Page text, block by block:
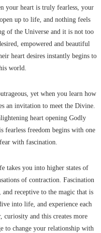
your heart is truly fearless, your
up to life, and nothing feels
of the Universe and it is not too
empowered and beautiful
heart desires instantly begins to
world.
yet when you learn how
an invitation to meet the Divine.
heart opening Godly
fearless freedom begins with one
with fascination.
takes you into higher states of
of contraction. Fascination
and receptive to the magic that is
into life, and experience each
curiosity and this creates more
to change your relationship with